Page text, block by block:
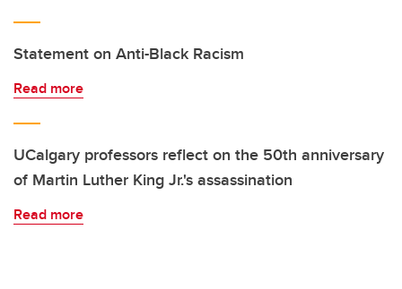
Statement on Anti-Black Racism
Read more
UCalgary professors reflect on the 50th anniversary
of Martin Luther King Jr.'s assassination
Read more